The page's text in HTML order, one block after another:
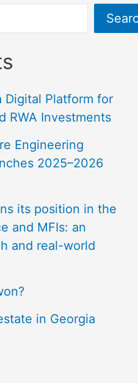
Digital Platform for
RWA Investments
Engineering
2025–2026
its position in the
and MFIs: an
and real-world
in Georgia